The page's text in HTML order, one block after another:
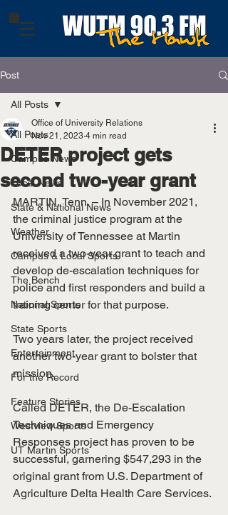
Post
All Posts
Campus News
Local News
State & National News
Weather
Campus & Local Sports
The Bench
National Sports
State Sports
Entertainment
For the Record
Feature Stories
Westview Sports
UT Martin Sports
All Posts
DETER project gets
second two-year grant
Office of University Relations
Nov 21, 2023 4 min read
MARTIN, Tenn. – In November 2021,
the criminal justice program at the
University of Tennessee at Martin
received a two-year grant to teach and
develop de-escalation techniques for
police and first responders and build a
training center for that purpose.
Two years later, the project received
another two-year grant to bolster that
mission.
Called DETER, the De-Escalation
Techniques and Emergency
Responses project has proven to be
successful, garnering $547,293 in the
original grant from U.S. Department of
Agriculture Delta Health Care Services.